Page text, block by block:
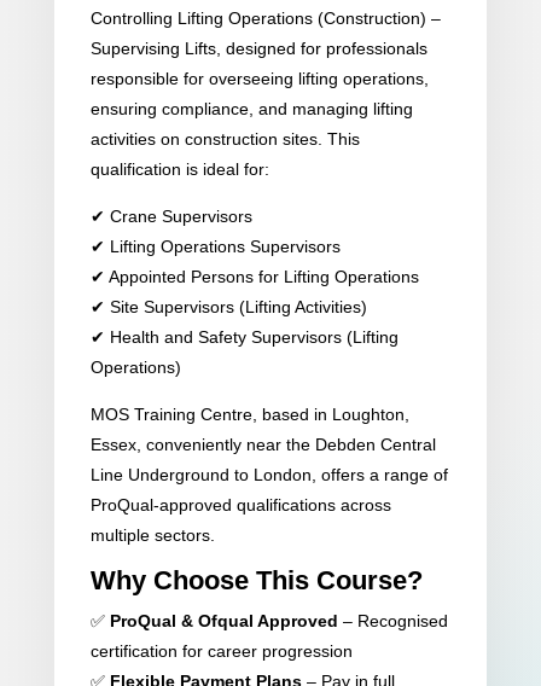
Controlling Lifting Operations (Construction) –
Supervising Lifts, designed for professionals
responsible for overseeing lifting operations,
ensuring compliance, and managing lifting
activities on construction sites. This
qualification is ideal for:
✔ Crane Supervisors
✔ Lifting Operations Supervisors
✔ Appointed Persons for Lifting Operations
✔ Site Supervisors (Lifting Activities)
✔ Health and Safety Supervisors (Lifting
Operations)
MOS Training Centre, based in Loughton,
Essex, conveniently near the Debden Central
Line Underground to London, offers a range of
ProQual-approved qualifications across
multiple sectors.
Why Choose This Course?
✅ ProQual & Ofqual Approved – Recognised
certification for career progression
✅ Flexible Payment Plans– Pay in full